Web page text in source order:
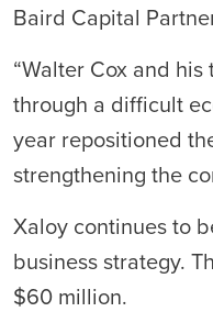
Baird Capital
“Walter Cox and
through a difficult
year repositioned
strengthening the
Xaloy continues to
business strategy.
$60 million.